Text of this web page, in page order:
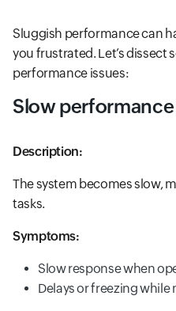
Sluggish performance can
you frustrated. Let’s dissect
performance issues:
Slow
Description:
The system becomes slow,
tasks.
Symptoms:
Slow response when
Delays or freezing while